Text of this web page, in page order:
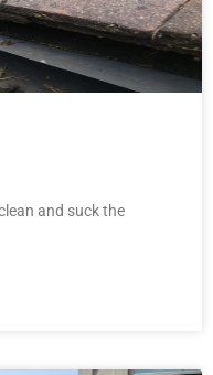
and suck the